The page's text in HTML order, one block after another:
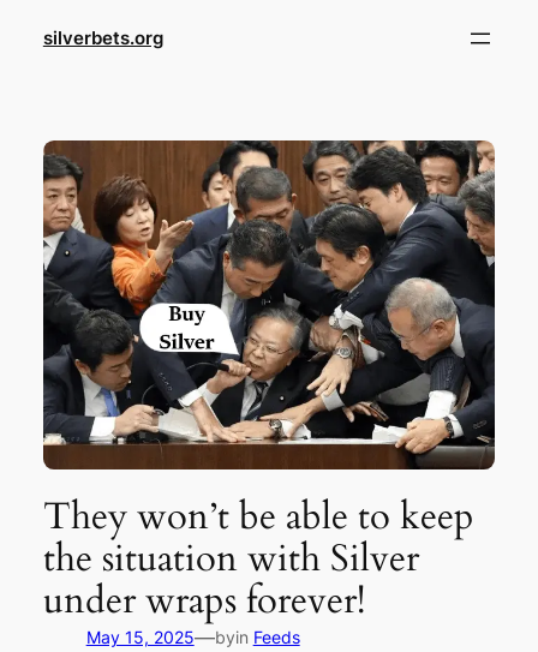
silverbets.org
They won’t be able to keep
the situation with Silver
under wraps forever!
May 15, 2025—byin Feeds